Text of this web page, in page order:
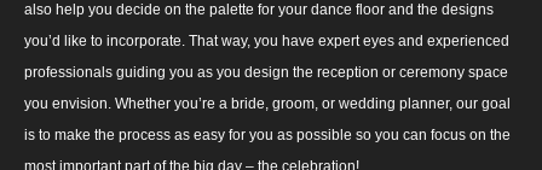
also help you decide on the palette for your dance floor and the designs
you’d like to incorporate. That way, you have expert eyes and experienced
professionals guiding you as you design the reception or ceremony space
you envision. Whether you’re a bride, groom, or wedding planner, our goal
is to make the process as easy for you as possible so you can focus on the
most important part of the big day – the celebration!